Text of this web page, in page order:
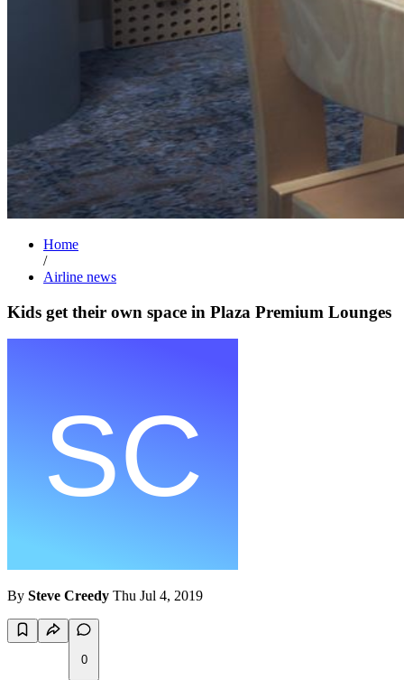
Home
/
Airline news
Kids get their own space in Plaza Premium Lounges
By Steve Creedy Thu Jul 4, 2019
0